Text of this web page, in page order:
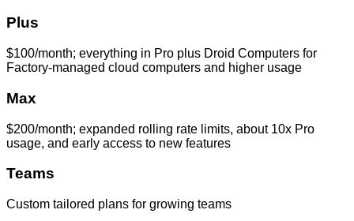
Plus
$100/month; everything in Pro plus Droid Computers for
Factory-managed cloud computers and higher usage
Max
$200/month; expanded rolling rate limits, about 10x Pro
usage, and early access to new features
Teams
Custom tailored plans for growing teams